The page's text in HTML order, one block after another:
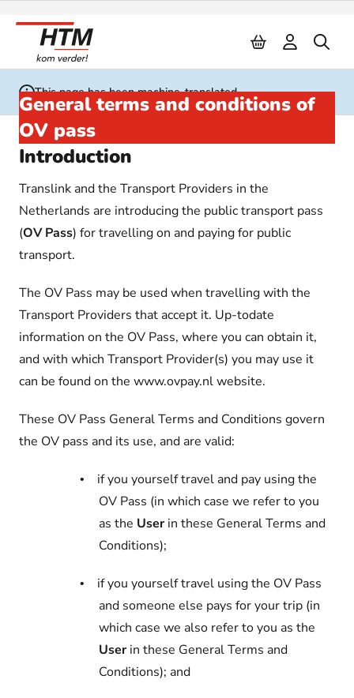
This page has been machine-translated
General terms and conditions of
OV pass
Introduction
Translink and the Transport Providers in the
Netherlands are introducing the public transport pass
(OV Pass) for travelling on and paying for public
transport.
The OV Pass may be used when travelling with the
Transport Providers that accept it. Up-todate
information on the OV Pass, where you can obtain it,
and with which Transport Provider(s) you may use it
can be found on the www.ovpay.nl website.
These OV Pass General Terms and Conditions govern
the OV pass and its use, and are valid:
•
if you yourself travel and pay using the
OV Pass (in which case we refer to you
as the Userin these General Terms and
Conditions);
•
if you yourself travel using the OV Pass
and someone else pays for your trip (in
which case we also refer to you as the
Userin these General Terms and
Conditions); and